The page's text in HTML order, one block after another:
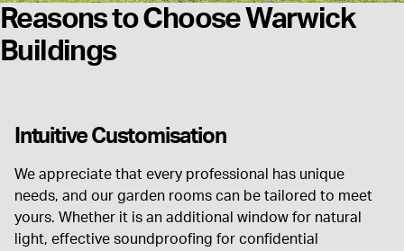
Reasons to Choose Warwick
Buildings
Intuitive Customisation
We appreciate that every professional has unique
needs, and our garden rooms can be tailored to meet
yours. Whether it is an additional window for natural
light, effective soundproofing for confidential